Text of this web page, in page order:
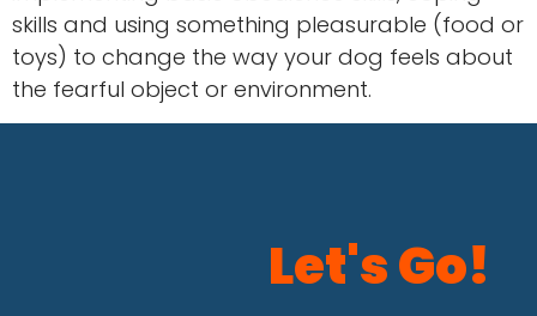
skills and using something pleasurable (food or
toys) to change the way your dog feels about
the fearful object or environment.
Let's Go!